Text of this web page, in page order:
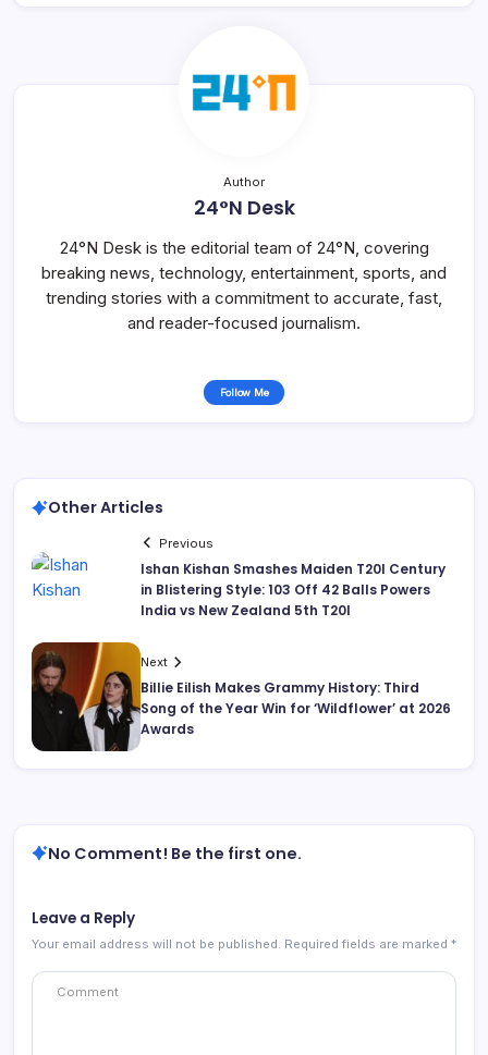
Author
24°N Desk
24°N Desk is the editorial team of 24°N, covering
breaking news, technology, entertainment, sports, and
trending stories with a commitment to accurate, fast,
and reader-focused journalism.
Follow Me
Other Articles
Previous
Ishan Kishan Smashes Maiden T20I Century
in Blistering Style: 103 Off 42 Balls Powers
India vs New Zealand 5th T20I
Next
Billie Eilish Makes Grammy History: Third
Song of the Year Win for ‘Wildflower’ at 2026
Awards
No Comment! Be the first one.
Leave a Reply
Your email address will not be published. Required fields are marked *